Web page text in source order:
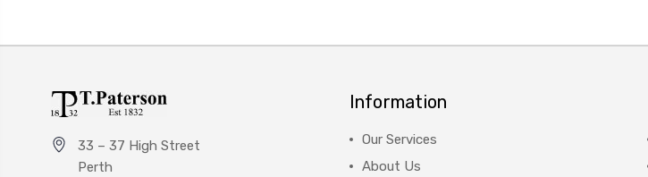
33 – 37 High Street
Perth
Information
Our Services
About Us